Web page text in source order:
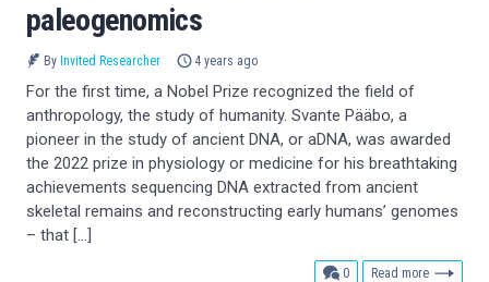
paleogenomics
By Invited Researcher 4 years ago
For the first time, a Nobel Prize recognized the field of
anthropology, the study of humanity. Svante Pääbo, a
pioneer in the study of ancient DNA, or aDNA, was awarded
the 2022 prize in physiology or medicine for his breathtaking
achievements sequencing DNA extracted from ancient
skeletal remains and reconstructing early humans’ genomes
– that […]
0comments
Read more